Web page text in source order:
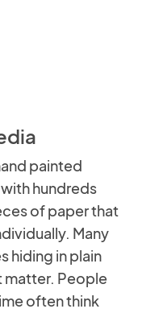
painted
hundreds
of paper that
Many
hiding in plain
matter. People
often think